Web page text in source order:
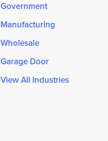
Government
Manufacturing
Wholesale
Garage Door
View All Industries